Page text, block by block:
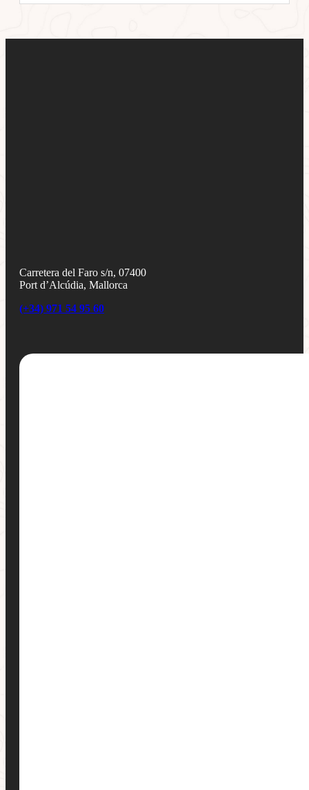
Carretera del Faro s/n, 07400
Port d’Alcúdia, Mallorca
(+34) 971 54 95 60